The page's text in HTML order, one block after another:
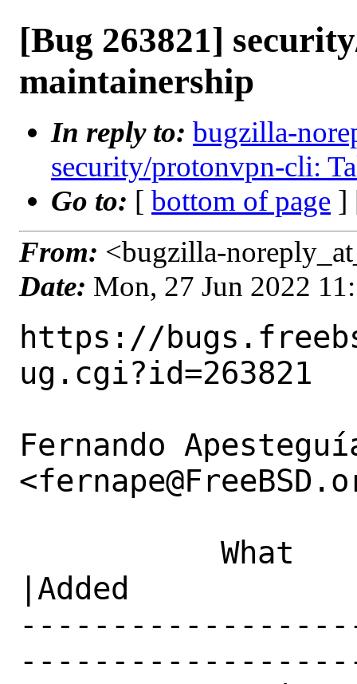
[Bug 263821]
maintainership
In reply to: bugzilla-
security/protonvpn-cli:
Go to: [ bottom of page ]
From: <bugzilla-
Date: Mon, 27 Jun 2022
https://
ug.cgi?id=263821
Fernando
|Added